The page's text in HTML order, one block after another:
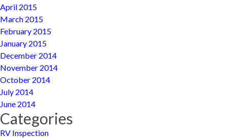
April 2015
March 2015
February 2015
January 2015
December 2014
November 2014
October 2014
July 2014
June 2014
Categories
RV Inspection